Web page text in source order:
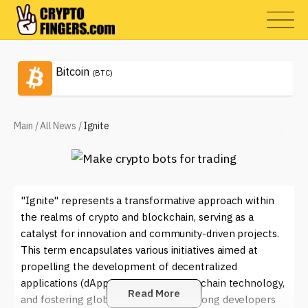
Bitcoin (BTC)
Main /All News /Ignite
"Ignite" represents a transformative approach within
the realms of crypto and blockchain, serving as a
catalyst for innovation and community-driven projects.
This term encapsulates various initiatives aimed at
propelling the development of decentralized
applications (dApps), enhancing blockchain technology,
and fostering global collaboration among developers
Read More